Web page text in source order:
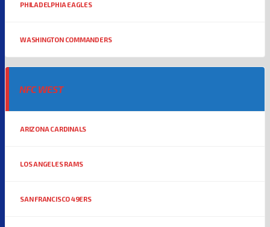
PHILADELPHIA EAGLES
WASHINGTON COMMANDERS
NFC WEST
ARIZONA CARDINALS
LOS ANGELES RAMS
SAN FRANCISCO 49ERS